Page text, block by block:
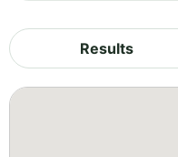
Results